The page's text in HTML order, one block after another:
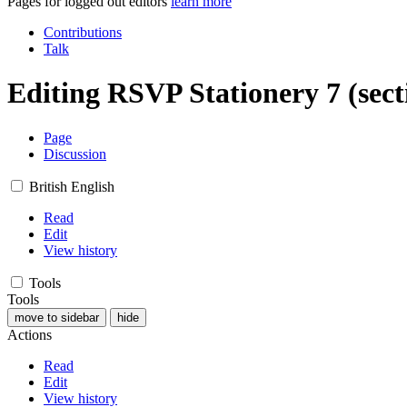
Contributions
Talk
Editing RSVP Stationery 7
Page
Discussion
British English
Read
Edit
View history
Tools
Tools
move to sidebar hide
Actions
Read
Edit
View history